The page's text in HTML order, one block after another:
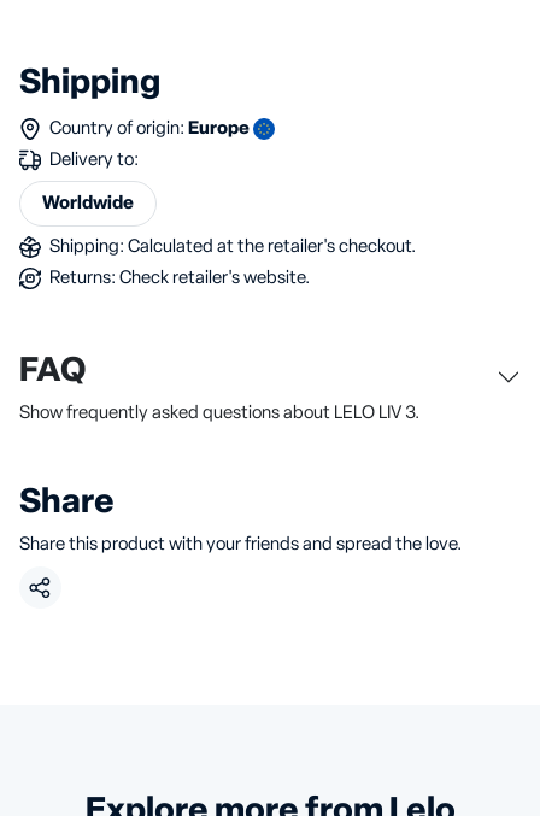
Shipping
Country of origin: Europe
Delivery to:
Worldwide
Shipping: Calculated at the retailer's checkout.
Returns: Check retailer's website.
FAQ
Show frequently asked questions about LELO LIV 3.
Share
Share this product with your friends and spread the love.